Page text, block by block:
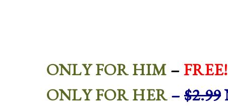
ONLY FOR HIM – FREE!
ONLY FOR HER–$2.99